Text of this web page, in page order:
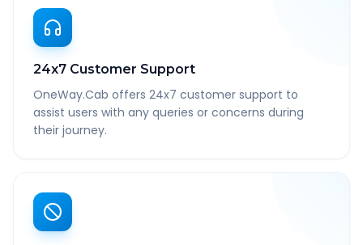
24x7 Customer Support
OneWay.Cab offers 24x7 customer support to
assist users with any queries or concerns during
their journey.